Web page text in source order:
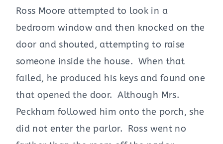
Ross Moore attempted to look in a
bedroom window and then knocked on the
door and shouted, attempting to raise
someone inside the house. When that
failed, he produced his keys and found one
that opened the door. Although Mrs.
Peckham followed him onto the porch, she
did not enter the parlor. Ross went no